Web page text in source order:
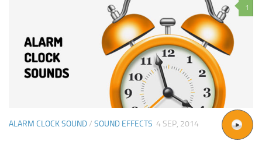
1
ALARM CLOCK SOUND/ SOUND EFFECTS 4 SEP, 2014